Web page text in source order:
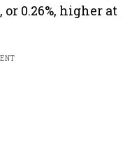
0.26%, higher at